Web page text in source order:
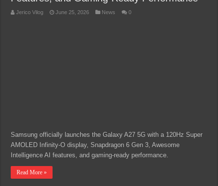
Jerico Vilog June 25, 2026 News 0
Samsung officially launches the Galaxy A27 5G with a 120Hz Super
AMOLED Infinity-O display, Snapdragon 6 Gen 3, Awesome
Intelligence AI features, and gaming-ready performance.
Read More »